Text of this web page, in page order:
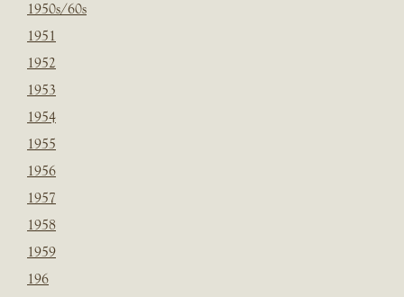
1950s/60s
1951
1952
1953
1954
1955
1956
1957
1958
1959
196